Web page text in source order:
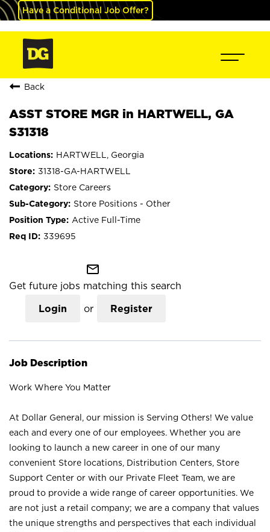
Have a Conditional Job Offer?
Back
ASST STORE MGR in HARTWELL, GA
S31318
HARTWELL, Georgia
31318-GA-HARTWELL
Store Careers
Store Positions - Other
Active Full-Time
339695
mail_outline
Get future jobs matching this search
Login or Register
Job Description
Work Where You Matter
At Dollar General, our mission is Serving Others! We value
each and every one of our employees. Whether you are
looking to launch a new career in one of our many
convenient Store locations, Distribution Centers, Store
Support Center or with our Private Fleet Team, we are
proud to provide a wide range of career opportunities. We
are not just a retail company; we are a company that values
the unique strengths and perspectives that each individual